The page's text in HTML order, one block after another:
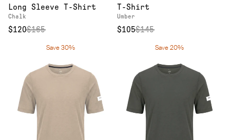
Long Sleeve T-Shirt
Chalk
$120$165
T-Shirt
Umber
$105$145
Save 30% Save 20%